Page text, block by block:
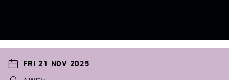
FRI 21 NOV 2025